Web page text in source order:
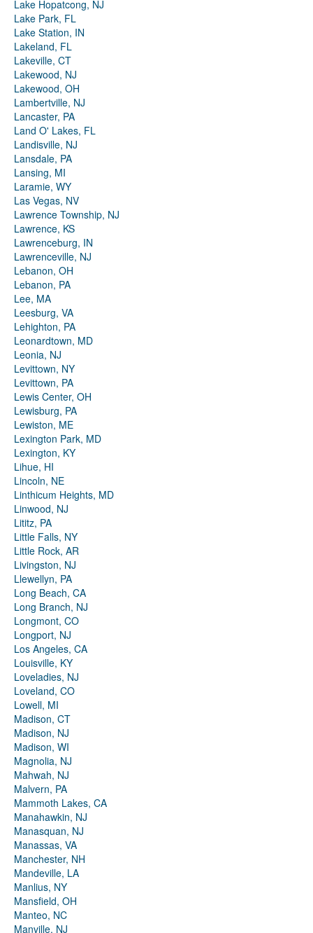
Lake Hopatcong, NJ
Lake Park, FL
Lake Station, IN
Lakeland, FL
Lakeville, CT
Lakewood, NJ
Lakewood, OH
Lambertville, NJ
Lancaster, PA
Land O' Lakes, FL
Landisville, NJ
Lansdale, PA
Lansing, MI
Laramie, WY
Las Vegas, NV
Lawrence Township, NJ
Lawrence, KS
Lawrenceburg, IN
Lawrenceville, NJ
Lebanon, OH
Lebanon, PA
Lee, MA
Leesburg, VA
Lehighton, PA
Leonardtown, MD
Leonia, NJ
Levittown, NY
Levittown, PA
Lewis Center, OH
Lewisburg, PA
Lewiston, ME
Lexington Park, MD
Lexington, KY
Lihue, HI
Lincoln, NE
Linthicum Heights, MD
Linwood, NJ
Lititz, PA
Little Falls, NY
Little Rock, AR
Livingston, NJ
Llewellyn, PA
Long Beach, CA
Long Branch, NJ
Longmont, CO
Longport, NJ
Los Angeles, CA
Louisville, KY
Loveladies, NJ
Loveland, CO
Lowell, MI
Madison, CT
Madison, NJ
Madison, WI
Magnolia, NJ
Mahwah, NJ
Malvern, PA
Mammoth Lakes, CA
Manahawkin, NJ
Manasquan, NJ
Manassas, VA
Manchester, NH
Mandeville, LA
Manlius, NY
Mansfield, OH
Manteo, NC
Manville, NJ